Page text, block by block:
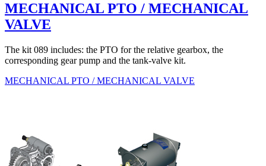
MECHANICAL PTO / MECHANICAL
VALVE
The kit 089 includes: the PTO for the relative gearbox, the
corresponding gear pump and the tank-valve kit.
MECHANICAL PTO / MECHANICAL VALVE